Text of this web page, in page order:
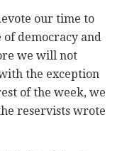
our time to
democracy and
we will not
the exception
of the week, we
reservists wrote